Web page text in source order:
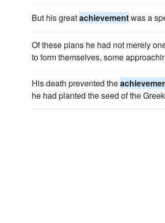
But his greatachievementwas a
Of these plans he had not merely
to form themselves, some
His death prevented the
he had planted the seed of the